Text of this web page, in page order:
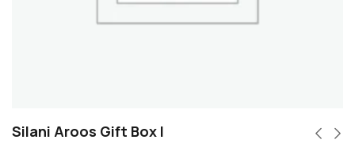
Silani Aroos Gift Box I